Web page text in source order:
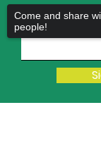
Enter your
Come and share
people!